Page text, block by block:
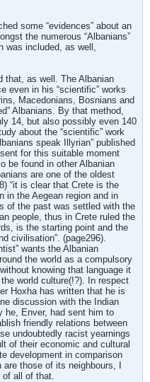
some “evidences” about an
the numerous “Albanians”
was included, as well,
that, as well. The Albanian
even in his “scientific” works
Macedonians, Bosnians and
Albanians. By that method,
14, but also possibly even 140
about the “scientific” work
speak Illyrian” published
for this suitable moment
be found in other Albanian
are one of the oldest
“it is clear that Crete is the
in the Aegean region and in
of the past was settled with the
people, thus in Crete ruled the
is the starting point and the
civilisation”. (page296).
wants the Albanian
the world as a compulsory
knowing that language it
world culture(!?). In respect
Hoxha has written that he is
discussion with the Indian
he, Enver, had sent him to
friendly relations between
undoubtedly racist yearnings
of their economic and cultural
development in comparison
those of its neighbours, I
of all of that.